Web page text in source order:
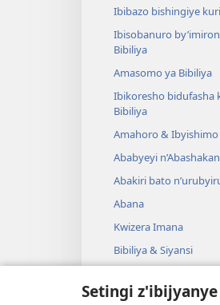
Setingi
Ibibazo bishingiye
Ibisobanuro
Bibiliya
Amasomo ya Bibiliya
Ibikoresho bidufasha
Bibiliya
Amahoro & Ibyishimo
Ababyeyi
Abakiri bato
Abana
Kwizera Imana
Bibiliya & Siyansi